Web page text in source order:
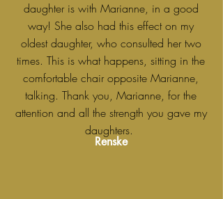
daughter is with Marianne, in a good
way! She also had this effect on my
oldest daughter, who consulted her two
times. This is what happens, sitting in the
comfortable chair opposite Marianne,
talking. Thank you, Marianne, for the
attention and all the strength you gave my
daughters.
Renske